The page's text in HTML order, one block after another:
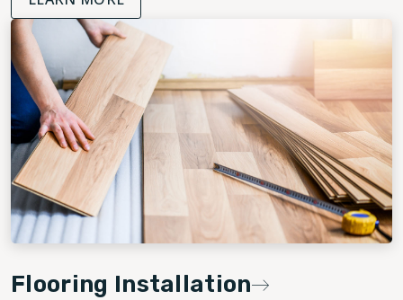
Flooring Installation